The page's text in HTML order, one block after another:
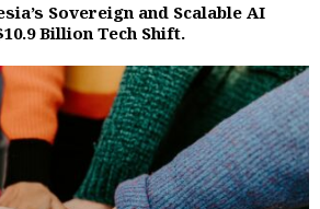
Sovereign and Scalable AI
Billion Tech Shift.